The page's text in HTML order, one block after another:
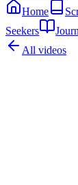
Home
Seekers
All videos